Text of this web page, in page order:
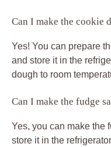
Can I make the cookie
Yes! You can prepare
and store it in the
dough to room
Can I make the fudge
Yes, you can make the
store it in the